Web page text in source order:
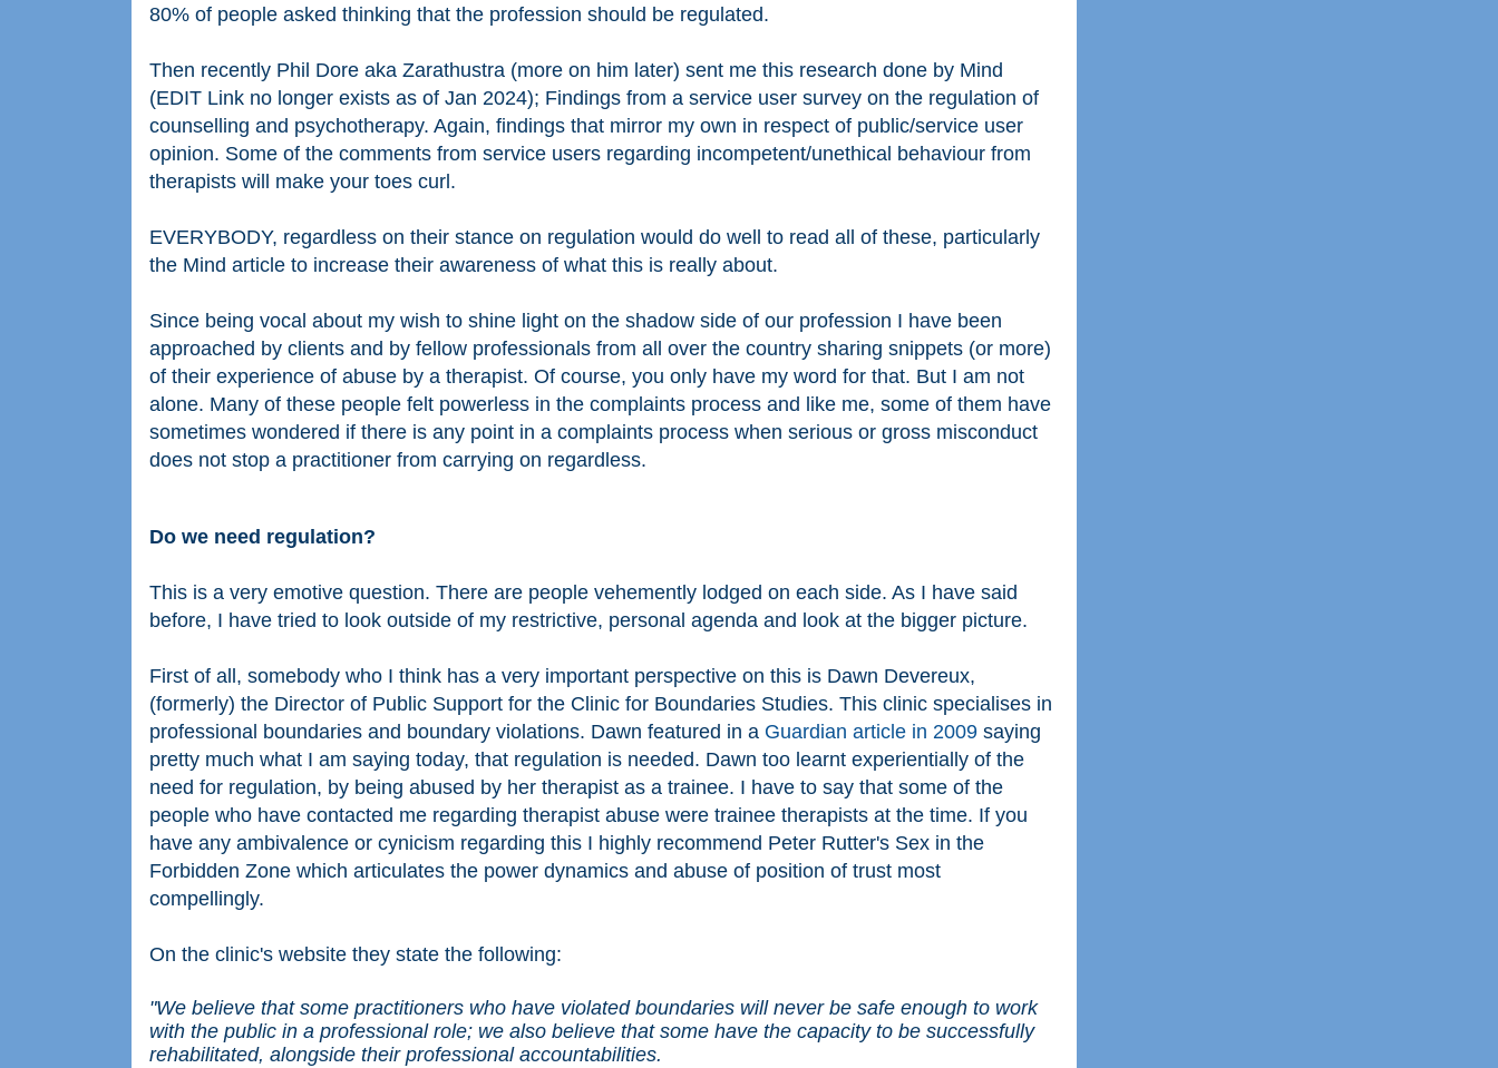
80% of people asked thinking that the profession should be regulated.
Then recently Phil Dore aka Zarathustra (more on him later) sent me this research done by Mind
(EDIT Link no longer exists as of Jan 2024); Findings from a service user survey on the regulation of
counselling and psychotherapy. Again, findings that mirror my own in respect of public/service user
opinion. Some of the comments from service users regarding incompetent/unethical behaviour from
therapists will make your toes curl.
EVERYBODY, regardless on their stance on regulation would do well to read all of these, particularly
the Mind article to increase their awareness of what this is really about.
Since being vocal about my wish to shine light on the shadow side of our profession I have been
approached by clients and by fellow professionals from all over the country sharing snippets (or more)
of their experience of abuse by a therapist. Of course, you only have my word for that. But I am not
alone. Many of these people felt powerless in the complaints process and like me, some of them have
sometimes wondered if there is any point in a complaints process when serious or gross misconduct
does not stop a practitioner from carrying on regardless.
Do we need regulation?
This is a very emotive question. There are people vehemently lodged on each side. As I have said
before, I have tried to look outside of my restrictive, personal agenda and look at the bigger picture.
First of all, somebody who I think has a very important perspective on this is Dawn Devereux,
(formerly) the Director of Public Support for the Clinic for Boundaries Studies. This clinic specialises in
professional boundaries and boundary violations. Dawn featured in a Guardian article in 2009 saying
pretty much what I am saying today, that regulation is needed. Dawn too learnt experientially of the
need for regulation, by being abused by her therapist as a trainee. I have to say that some of the
people who have contacted me regarding therapist abuse were trainee therapists at the time. If you
have any ambivalence or cynicism regarding this I highly recommend Peter Rutter's Sex in the
Forbidden Zone which articulates the power dynamics and abuse of position of trust most
compellingly.
On the clinic's website they state the following:
"We believe that some practitioners who have violated boundaries will never be safe enough to work
with the public in a professional role; we also believe that some have the capacity to be successfully
rehabilitated, alongside their professional accountabilities.